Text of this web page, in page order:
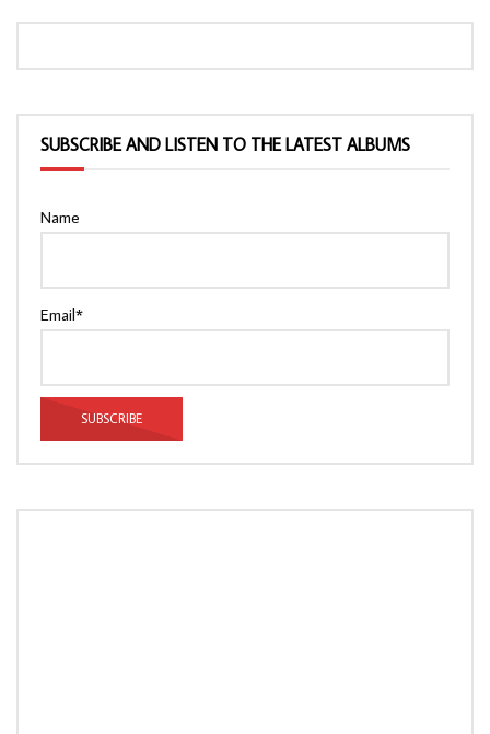
SUBSCRIBE AND LISTEN TO THE LATEST ALBUMS
Name
Email*